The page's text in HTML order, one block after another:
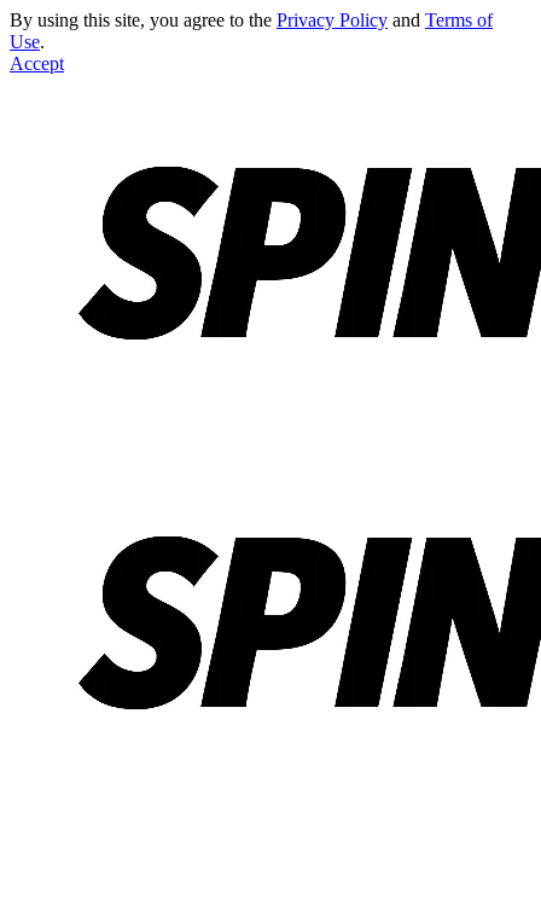
By using this site, you agree to the Privacy Policy and Terms of
Use.
Accept